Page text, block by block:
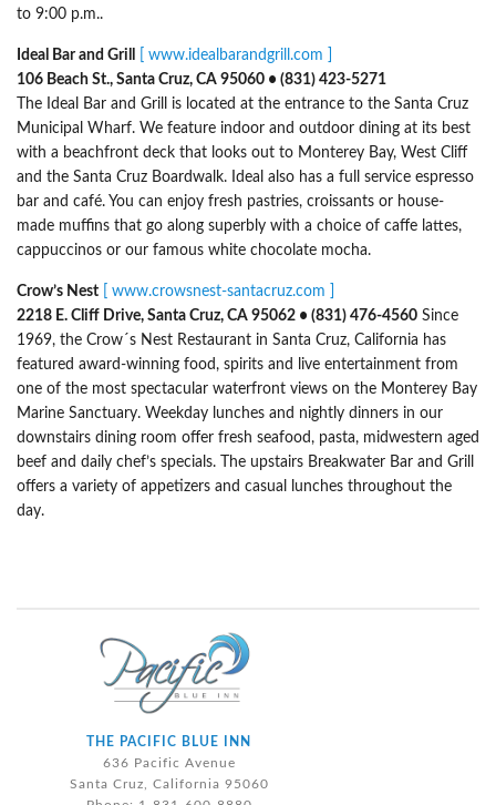
to 9:00 p.m..
Ideal Bar and Grill
[ www.idealbarandgrill.com ]
106 Beach St., Santa Cruz, CA 95060 • (831) 423-5271
The Ideal Bar and Grill is located at the entrance to the Santa Cruz
Municipal Wharf. We feature indoor and outdoor dining at its best
with a beachfront deck that looks out to Monterey Bay, West Cliff
and the Santa Cruz Boardwalk. Ideal also has a full service espresso
bar and café. You can enjoy fresh pastries, croissants or house-
made muffins that go along superbly with a choice of caffe lattes,
cappuccinos or our famous white chocolate mocha.
Crow’s Nest
[ www.crowsnest-santacruz.com ]
2218 E. Cliff Drive, Santa Cruz, CA 95062 • (831) 476-4560 Since
1969, the Crow´s Nest Restaurant in Santa Cruz, California has
featured award-winning food, spirits and live entertainment from
one of the most spectacular waterfront views on the Monterey Bay
Marine Sanctuary. Weekday lunches and nightly dinners in our
downstairs dining room offer fresh seafood, pasta, midwestern aged
beef and daily chef’s specials. The upstairs Breakwater Bar and Grill
offers a variety of appetizers and casual lunches throughout the
day.
THE PACIFIC BLUE INN
636 Pacific Avenue
Santa Cruz, California 95060